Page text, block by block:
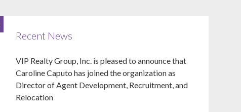
Recent News
VIP Realty Group, Inc. is pleased to announce that
Caroline Caputo has joined the organization as
Director of Agent Development, Recruitment, and
Relocation